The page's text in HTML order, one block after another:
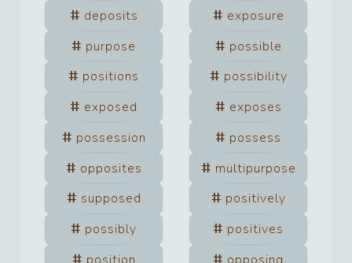
deposits
exposure
purpose
possible
positions
possibility
exposed
exposes
possession
possess
opposites
multipurpose
supposed
positively
possibly
positives